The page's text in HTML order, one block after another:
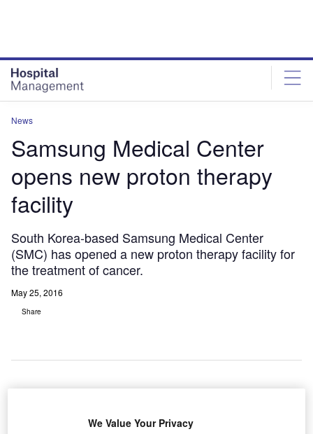
News
Samsung Medical Center
opens new proton therapy
facility
South Korea-based Samsung Medical Center
(SMC) has opened a new proton therapy facility for
the treatment of cancer.
May 25, 2016
Share
outh Korea-based Samsung Medical Center (SMC)
We Value Your Privacy